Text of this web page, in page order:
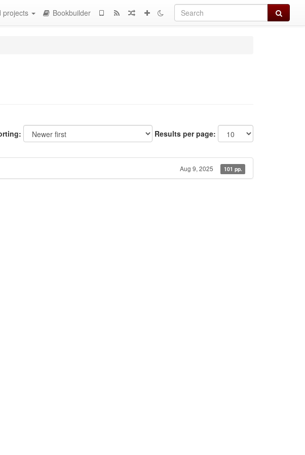
Search
projects Bookbuilder
Results per page:
Aug 9, 2025 101 pp.